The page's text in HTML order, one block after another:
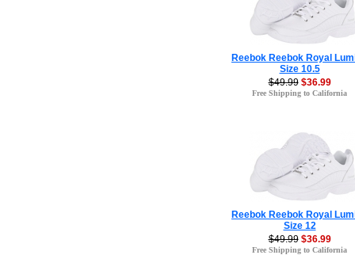
Reebok Reebok Royal
Size 10.5
$49.99 $36.99
Free Shipping to California
Reebok Reebok Royal
Size 12
$49.99 $36.99
Free Shipping to California